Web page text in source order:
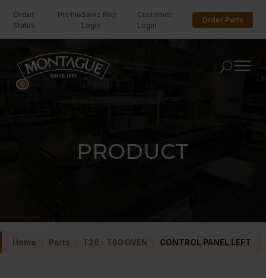
Order
Status
ProfileSales Rep
Login
Customer
Login
Order Parts
U
PRODUCT
Home Parts T26 - T60 OVEN CONTROL PANEL LEFT
0